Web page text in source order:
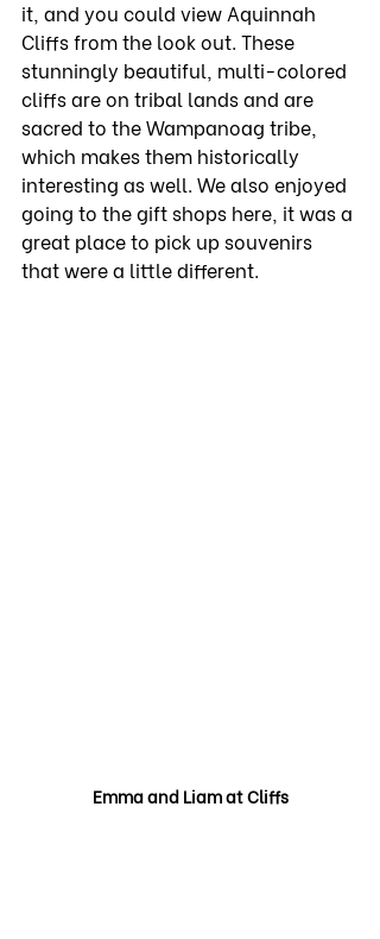
it, and you could view Aquinnah
Cliffs from the look out. These
stunningly beautiful, multi-colored
cliffs are on tribal lands and are
sacred to the Wampanoag tribe,
which makes them historically
interesting as well. We also enjoyed
going to the gift shops here, it was a
great place to pick up souvenirs
that were a little different.
Emma and Liam at Cliffs